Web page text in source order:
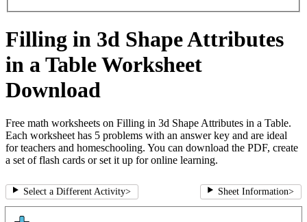
Filling in 3d Shape Attributes
in a Table Worksheet
Download
Free math worksheets on Filling in 3d Shape Attributes in a Table.
Each worksheet has 5 problems with an answer key and are ideal
for teachers and homeschooling. You can download the PDF, create
a set of flash cards or set it up for online learning.
Select a Different Activity> Sheet Information>